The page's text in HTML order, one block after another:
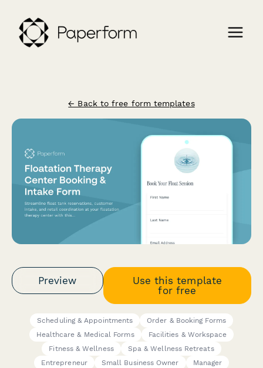
← Back to free form templates
Preview
Use this template
for free
Scheduling & Appointments
Order & Booking Forms
Healthcare & Medical Forms
Facilities & Workspace
Fitness & Wellness
Spa & Wellness Retreats
Entrepreneur
Small Business Owner
Manager